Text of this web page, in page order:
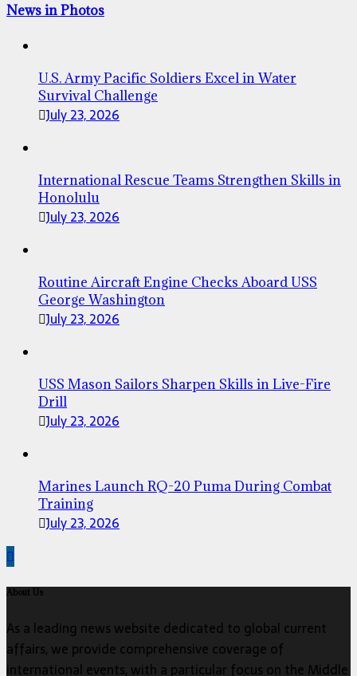
News in Photos
U.S. Army Pacific Soldiers Excel in Water
Survival Challenge
July 23, 2026
International Rescue Teams Strengthen Skills in
Honolulu
July 23, 2026
Routine Aircraft Engine Checks Aboard USS
George Washington
July 23, 2026
USS Mason Sailors Sharpen Skills in Live-Fire
Drill
July 23, 2026
Marines Launch RQ-20 Puma During Combat
Training
July 23, 2026
About Us
As a leading news website dedicated to global current
affairs, we provide comprehensive coverage of
international events, with a particular focus on the Middle